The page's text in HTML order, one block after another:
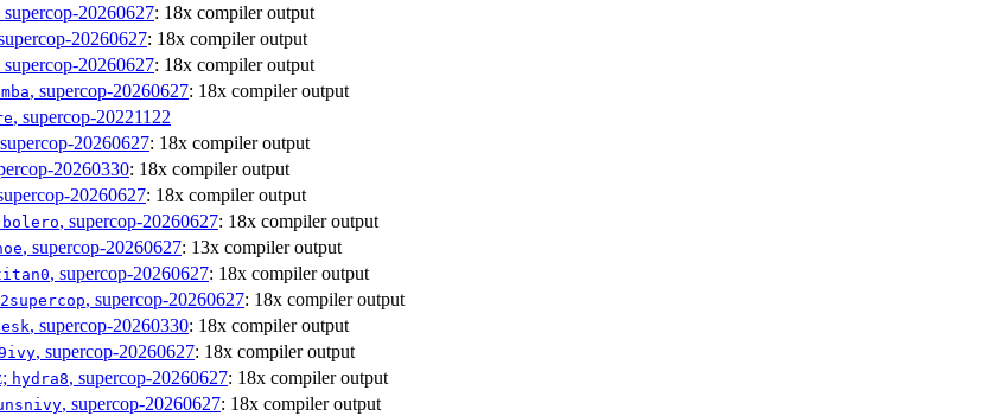
supercop-20260627: 18x compiler output
20260627: 18x compiler output
supercop-20260627: 18x compiler output
, supercop-20260627: 18x compiler output
, supercop-20221122
20260627: 18x compiler output
20260330: 18x compiler output
20260627: 18x compiler output
bolero, supercop-20260627: 18x compiler output
, supercop-20260627: 13x compiler output
, supercop-20260627: 18x compiler output
, supercop-20260627: 18x compiler output
, supercop-20260330: 18x compiler output
, supercop-20260627: 18x compiler output
hydra8, supercop-20260627: 18x compiler output
, supercop-20260627: 18x compiler output